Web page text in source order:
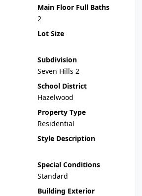
Main Floor Full Baths
2
Lot Size
Subdivision
Seven Hills 2
School District
Hazelwood
Property Type
Residential
Style Description
Special Conditions
Standard
Building Exterior